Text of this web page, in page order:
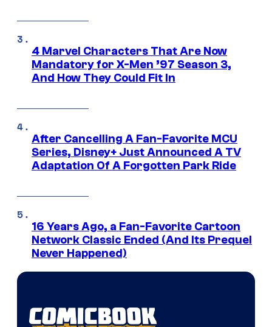
4 Marvel Characters That Are Now
Mandatory for X-Men ’97 Season 3,
And How They Could Fit In
After Cancelling A Fan-Favorite MCU
Series, Disney+ Just Announced A TV
Adaptation Of A Forgotten Park Ride
16 Years Ago, a Fan-Favorite Cartoon
Network Classic Ended (And Its Prequel
Never Happened)